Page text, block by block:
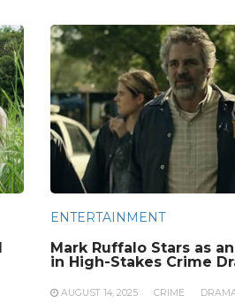
ENTERTAINMENT
Mark Ruffalo Stars as
in High-Stakes Crime
AUGUST 14, 2025 CRIME